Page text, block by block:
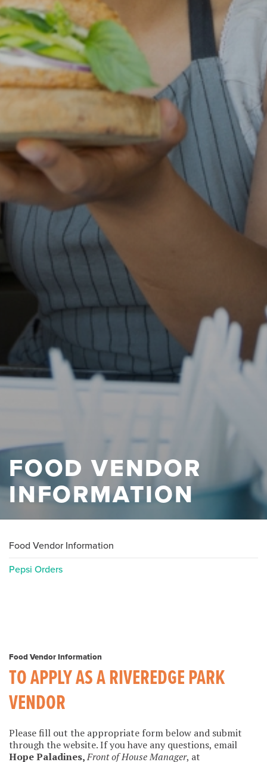
FOOD VENDOR
INFORMATION
Food Vendor Information
Pepsi Orders
Food Vendor Information
TO APPLY AS A RIVEREDGE PARK
VENDOR
Please fill out the appropriate form below and submit
through the website. If you have any questions, email
Hope Paladines,Front of House Manager, at